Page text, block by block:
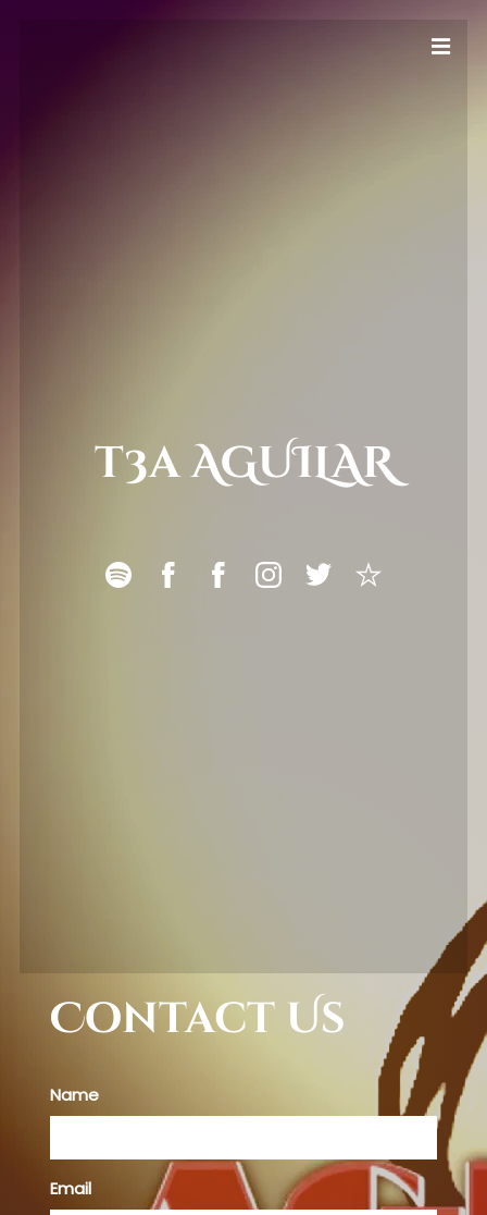
t3a AGUILAR
Contact Us
Name
Email